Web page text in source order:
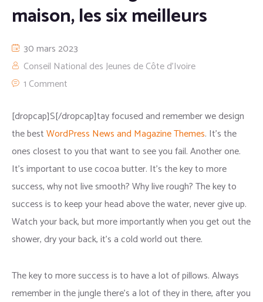
maison, les six meilleurs
30 mars 2023
Conseil National des Jeunes de Côte d'Ivoire
1 Comment
[dropcap]S[/dropcap]tay focused and remember we design
the bestWordPress News and Magazine Themes. It’s the
ones closest to you that want to see you fail. Another one.
It’s important to use cocoa butter. It’s the key to more
success, why not live smooth? Why live rough? The key to
success is to keep your head above the water, never give up.
Watch your back, but more importantly when you get out the
shower, dry your back, it’s a cold world out there.
The key to more success is to have a lot of pillows. Always
remember in the jungle there’s a lot of they in there, after you